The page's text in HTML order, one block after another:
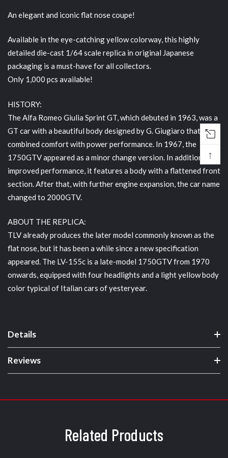
An elegant and iconic flat nose coupe!
Available in the eye-catching yellow colorway, this highly
detailed die-cast 1/64 scale replica in original Japanese
packaging is a must-have for all collectors.
Only 1,000 pcs available!
HISTORY:
The Alfa Romeo Giulia Sprint GT, which debuted in 1963, was a
GT car with a beautiful body designed by G. Giugiaro that
combined comfort with power performance. In 1967, the
1750GTV appeared as a minor change version. In addition to
improved performance, it features a body with a flattened front
section. After that, with further engine expansion, the car name
changed to 2000GTV.
ABOUT THE REPLICA:
TLV already produces the later model commonly known as the
flat nose, but it has been a while since a new specification
appeared. The LV-155c is a late-model 1750GTV from 1970
onwards, equipped with four headlights and a light yellow body
color typical of Italian cars of yesteryear.
Details
Reviews
Related Products
↑